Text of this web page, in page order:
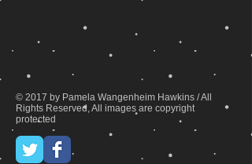
© 2017 by Pamela Wangenheim Hawkins / All
Rights Reserved, All images are copyright
protected